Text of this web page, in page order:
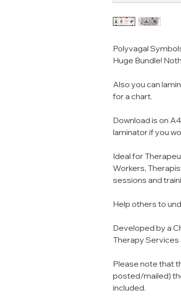
Polyvagal
Huge Bundle!
Also you can
for a chart.
Download is on
laminator if you
Ideal for
Workers,
sessions and
Help others to
Developed by a
Therapy Services
Please note that
posted/mailed)
included.